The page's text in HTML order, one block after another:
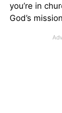
you’re in
God’s